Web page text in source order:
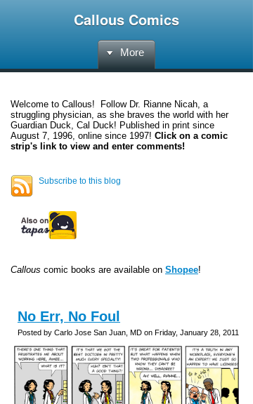
Callous Comics
More
Welcome to Callous! Follow Dr. Rianne Nicah, a
struggling physician, as she braves the world with her
Guardian Duck, Cal Duck! Published in print since
August 7, 1996, online since 1997! Click on a comic
strip's link to view and enter comments!
Subscribe to this blog
Callous comic books are available on Shopee!
No Err, No Foul
Posted by Carlo Jose San Juan, MD on Friday, January 28, 2011